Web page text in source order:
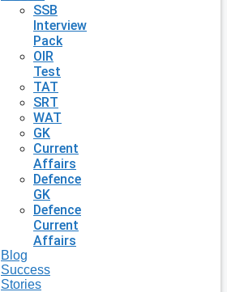
SSB
Interview
Pack
OIR
Test
TAT
SRT
WAT
GK
Current
Affairs
Defence
GK
Defence
Current
Affairs
Blog
Success
Stories